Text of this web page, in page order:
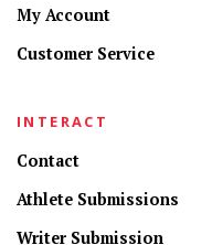
My Account
Customer Service
INTERACT
Contact
Athlete Submissions
Writer Submission